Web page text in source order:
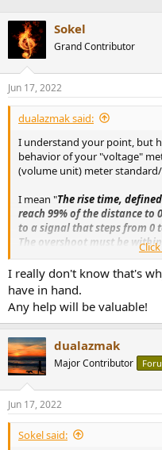
r
e
a
d
s
t
a
r
e
r
r
t
a
t
e
Sokel
Grand Contributor
Jun 17, 2022
dualazmak said:
I understand your point, but
behavior of your "voltage"
(volume unit) meter
I mean "The rise time,
reach 99% of the distance to
to a signal that steps from 0
The overshoot must be
I really don't know that's
have in hand.
Any help will be valuable!
dualazmak
Major Contributor
Jun 17, 2022
Sokel said: